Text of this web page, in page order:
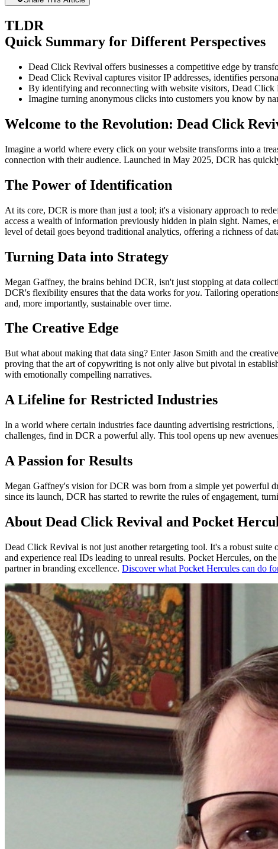
TLDR
Quick Summary for Different Perspectives
Dead Click Revival offers businesses a competitive edge by
Dead Click Revival captures visitor IP addresses, identifies
By identifying and reconnecting with website visitors, Dead Click
Imagine turning anonymous clicks into customers you know by
Welcome to the Revolution: Dead Click
Imagine a world where every click on your website transforms into a
connection with their audience. Launched in May 2025, DCR has
The Power of Identification
At its core, DCR is more than just a tool; it's a visionary approach to
access a wealth of information previously hidden in plain sight. Names,
level of detail goes beyond traditional analytics, offering a richness of
Turning Data into Strategy
Megan Gaffney, the brains behind DCR, isn't just stopping at data
DCR's flexibility ensures that the data works foryou. Tailoring
and, more importantly, sustainable over time.
The Creative Edge
But what about making that data sing? Enter Jason Smith and the
proving that the art of copywriting is not only alive but pivotal in
with emotionally compelling narratives.
A Lifeline for Restricted Industries
In a world where certain industries face daunting advertising
challenges, find in DCR a powerful ally. This tool opens up new
A Passion for Results
Megan Gaffney's vision for DCR was born from a simple yet powerful
since its launch, DCR has started to rewrite the rules of engagement,
About Dead Click Revival and Pocket
Dead Click Revival is not just another retargeting tool. It's a robust
and experience real IDs leading to unreal results. Pocket Hercules, on
partner in branding excellence. Discover what Pocket Hercules can do